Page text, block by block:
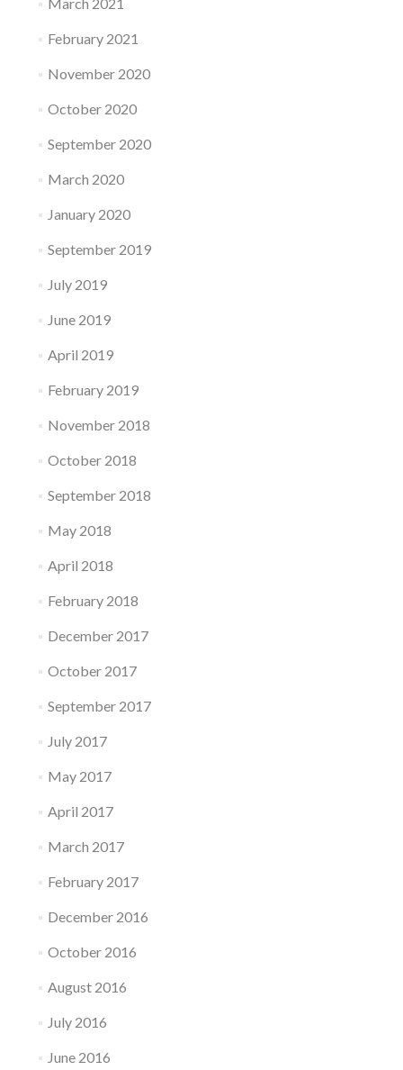
February 2021
November 2020
October 2020
September 2020
March 2020
January 2020
September 2019
July 2019
June 2019
April 2019
February 2019
November 2018
October 2018
September 2018
May 2018
April 2018
February 2018
December 2017
October 2017
September 2017
July 2017
May 2017
April 2017
March 2017
February 2017
December 2016
October 2016
August 2016
July 2016
June 2016